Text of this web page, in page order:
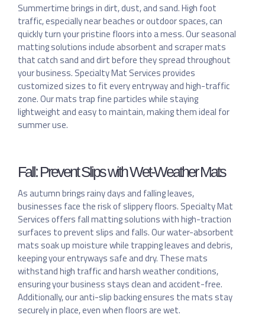
Summertime brings in dirt, dust, and sand. High foot
traffic, especially near beaches or outdoor spaces, can
quickly turn your pristine floors into a mess. Our seasonal
matting solutions include absorbent and scraper mats
that catch sand and dirt before they spread throughout
your business. Specialty Mat Services provides
customized sizes to fit every entryway and high-traffic
zone. Our mats trap fine particles while staying
lightweight and easy to maintain, making them ideal for
summer use.
Fall: Prevent Slips with Wet-Weather Mats
As autumn brings rainy days and falling leaves,
businesses face the risk of slippery floors. Specialty Mat
Services offers fall matting solutions with high-traction
surfaces to prevent slips and falls. Our water-absorbent
mats soak up moisture while trapping leaves and debris,
keeping your entryways safe and dry. These mats
withstand high traffic and harsh weather conditions,
ensuring your business stays clean and accident-free.
Additionally, our anti-slip backing ensures the mats stay
securely in place, even when floors are wet.